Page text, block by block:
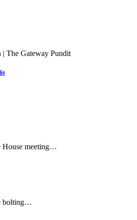
House meeting…
bolting…